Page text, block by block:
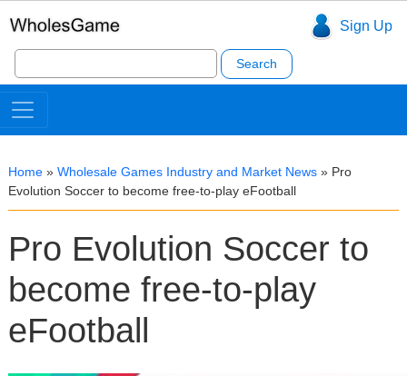
Sign Up
Search
for:
Home » Wholesale Games Industry and Market News » Pro
Evolution Soccer to become free-to-play eFootball
Pro Evolution Soccer to
become free-to-play
eFootball